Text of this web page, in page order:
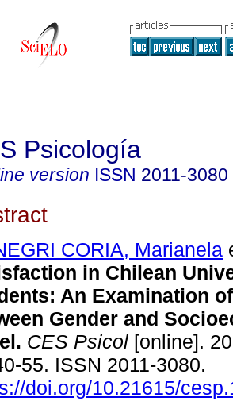
Psicología
version ISSN 2011-3080
CORIA, Marianela
in Chilean
An Examination
Gender and
CES Psicol [online].
55. ISSN 2011-3080.
doi.org/10.21615/